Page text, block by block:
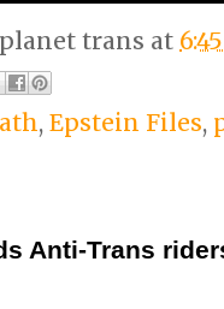
planet trans at
, Epstein Files,
Anti-Trans